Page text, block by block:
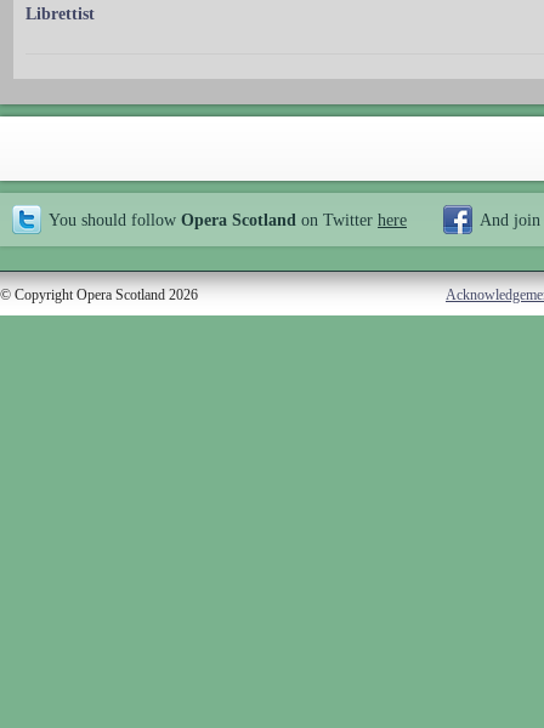
Librettist
You should follow Opera Scotland on Twitter here And join
© Copyright Opera Scotland 2026